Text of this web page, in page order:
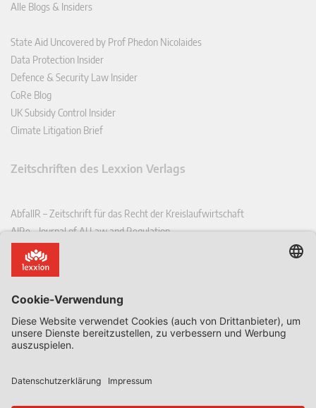
Alle Blogs & Insiders
State Aid Uncovered by Prof Phedon Nicolaides
Data Protection Insider
Defence & Security Law Insider
CoRe Blog
UK Subsidy Control Insider
Climate Litigation Brief
Zeitschriften des Lexxion Verlags
AbfallR – Zeitschrift für das Recht der Kreislaufwirtschaft
AIRe – Journal of AI Law and Regulation
CCLR – Carbon & Climate Law Review
CoRe – European Competition and Regulatory Law Review
EDSeQ – European Defence & Security Law & Policy Quarterly
EFFL – European Food and Feed Law Review
EHPL – European Health & Pharmaceutical Law Review
EPPPL – European Procurement & Public Private Partnership Law
EStAL – European State Aid Law Quarterly